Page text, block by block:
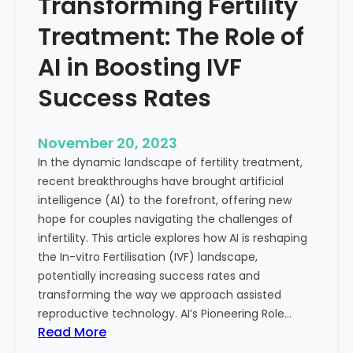
l
h
e
e
p
D
e
i
n
t
o
t
h
e
C
o
n
Treatment: The Role of
AI in Boosting IVF
Success Rates
November 20, 2023
In the dynamic landscape of fertility treatment,
recent breakthroughs have brought artificial
intelligence (AI) to the forefront, offering new
hope for couples navigating the challenges of
infertility. This article explores how AI is reshaping
the In-vitro Fertilisation (IVF) landscape,
potentially increasing success rates and
transforming the way we approach assisted
reproductive technology. AI’s Pioneering Role…
Read More: